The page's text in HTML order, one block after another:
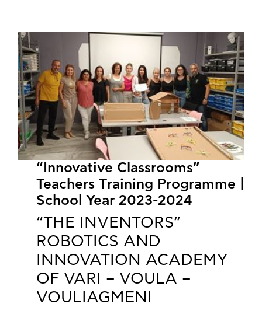
“Innovative Classrooms”
Teachers Training Programme |
School Year 2023-2024
“THE INVENTORS”
ROBOTICS AND
INNOVATION ACADEMY
OF VARI – VOULA –
VOULIAGMENI